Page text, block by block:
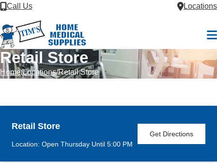
Skip to Content
Call Us Locations
Retail Store
Home Locations Retail Store
Retail Store
Location: Open Thursday Until 5:00 PM
Get Directions